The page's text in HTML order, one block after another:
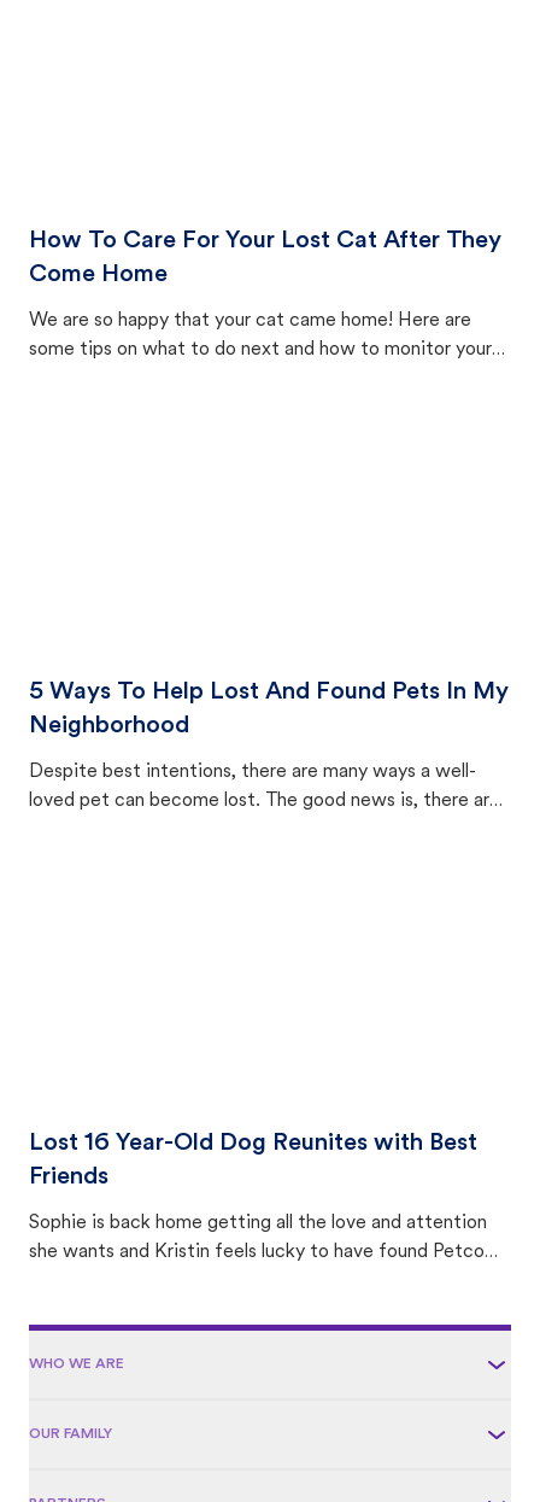
How To Care For Your Lost Cat After They
Come Home
We are so happy that your cat came home! Here are
some tips on what to do next and how to monitor your
5 Ways To Help Lost And Found Pets In My
Neighborhood
Despite best intentions, there are many ways a well-
loved pet can become lost. The good news is, there are
Lost 16 Year-Old Dog Reunites with Best
Friends
Sophie is back home getting all the love and attention
she wants and Kristin feels lucky to have found Petco
WHO WE ARE
OUR FAMILY